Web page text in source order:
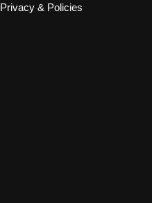
Privacy & Policies